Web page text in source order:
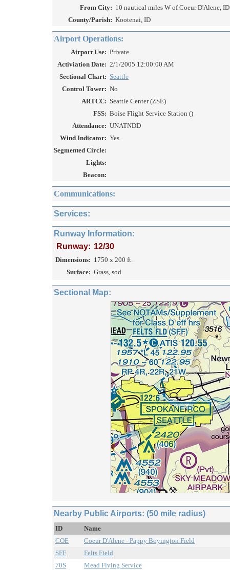
From City: 10 nautical miles W of Coeur D'Alene, ID
County/Parish: Kootenai, ID
Airport Operations:
Airport Use: Private
Activiation Date: 2/1/2005 12:00:00 AM
Sectional Chart: Seattle
Control Tower: No
ARTCC: Seattle Center (ZSE)
FSS: Boise Flight Service Station ()
Attendance: UNATNDD
Wind Indicator: Yes
Segmented Circle:
Lights:
Beacon:
Communications:
Services:
Runway Information:
Runway: 12/30
Dimensions: 1750 x 200 ft.
Surface: Grass, sod
Sectional Map:
Nearby Public Airports: (50 mile radius)
ID Name
COE
Coeur D'Alene - Pappy Boyington Field
SFF
Felts Field
70S
Mead Flying Service